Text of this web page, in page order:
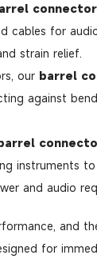
cables for
strain relief.
our barrel
against
instruments
and audio
and
for